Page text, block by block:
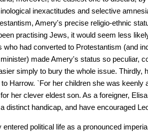
inexactitudes and selective
Amery's precise religio-ethnic
practising Jews, it would seem less
who had converted to Protestantism (and
made Amery's status so peculiar,
simply to bury the whole issue. Thirdly,
Harrow. `For her children she was
her clever eldest son. As a foreigner,
distinct handicap, and have encouraged
entered political life as a pronounced